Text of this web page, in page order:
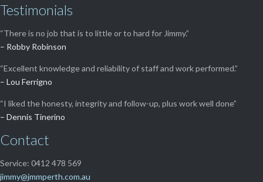
Testimonials
“There is no job that is to little or to hard for Jimmy.”
– Robby Robinson
“Excellent knowledge and reliability of staff and work performed.”
– Lou Ferrigno
“I liked the honesty, integrity and follow-up, plus work well done”
– Dennis Tinerino
Contact
Service: 0412 478 569
jimmy@jmmperth.com.au